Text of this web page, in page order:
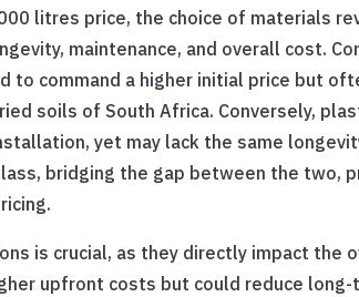
litres price, the choice of materials
maintenance, and overall cost.
to command a higher initial price but
soils of South Africa. Conversely,
yet may lack the same
bridging the gap between the two,
is crucial, as they directly impact the
upfront costs but could reduce